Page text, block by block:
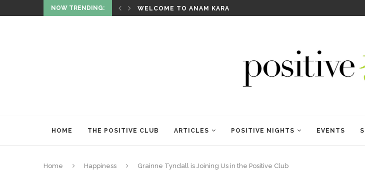
NOW TRENDING: WELCOME TO ANAM KARA
HOME THE POSITIVE CLUB ARTICLES POSITIVE NIGHTS EVENTS
Home Happiness Grainne Tyndall is Joining Us in the Positive Club